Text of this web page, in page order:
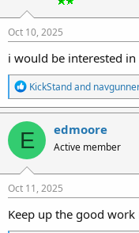
s
:
Oct 10, 2025
i would be interested in
R
e
a
c
t
i
o
n
s
:
KickStandand
E edmoore
Active member
Oct 11, 2025
Keep up the good